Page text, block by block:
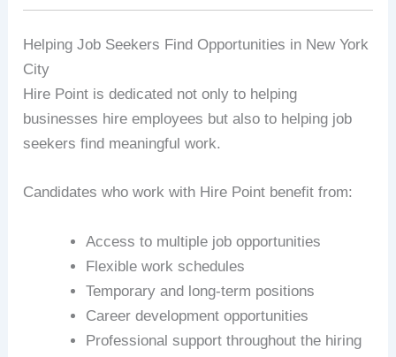
Helping Job Seekers Find Opportunities in New York
City
Hire Point is dedicated not only to helping
businesses hire employees but also to helping job
seekers find meaningful work.
Candidates who work with Hire Point benefit from:
Access to multiple job opportunities
Flexible work schedules
Temporary and long-term positions
Career development opportunities
Professional support throughout the hiring